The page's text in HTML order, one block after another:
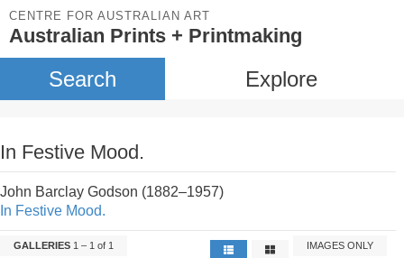
CENTRE FOR AUSTRALIAN ART
Australian Prints + Printmaking
Search Explore
In Festive Mood.
John Barclay Godson (1882–1957)
In Festive Mood.
GALLERIES 1 – 1 of 1 IMAGES ONLY